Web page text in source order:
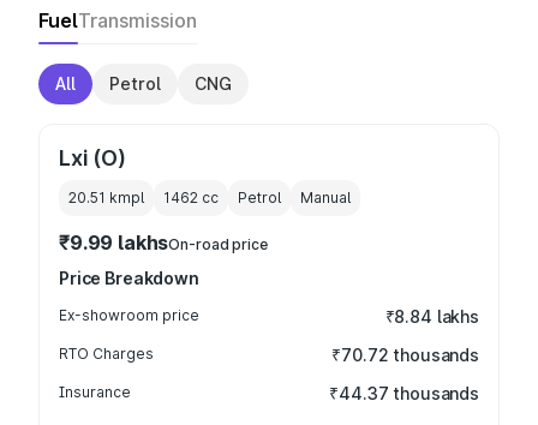
FuelTransmission
All Petrol CNG
Lxi (O)
20.51 kmpl 1462 cc Petrol Manual
₹9.99 lakhsOn-road price
Price Breakdown
Ex-showroom price ₹8.84 lakhs
RTO Charges ₹70.72 thousands
Insurance ₹44.37 thousands